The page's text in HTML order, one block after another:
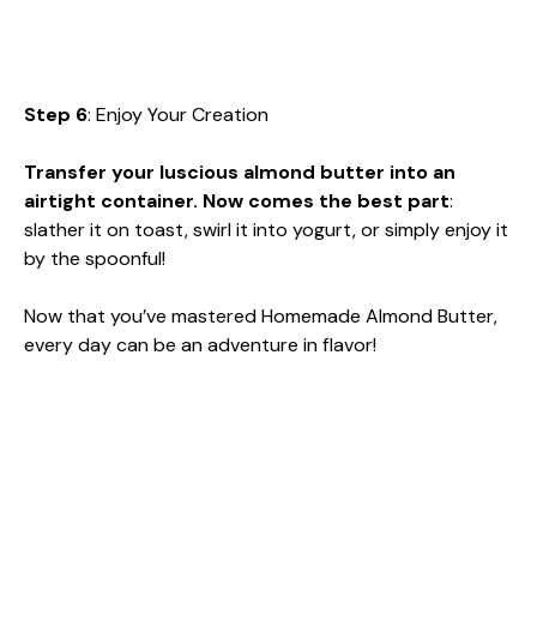
Step 6: Enjoy Your Creation
Transfer your luscious almond butter into an
airtight container. Now comes the best part:
slather it on toast, swirl it into yogurt, or simply enjoy it
by the spoonful!
Now that you’ve mastered Homemade Almond Butter,
every day can be an adventure in flavor!